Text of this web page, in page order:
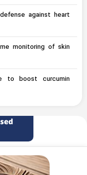
against heart
monitoring of skin
to boost curcumin